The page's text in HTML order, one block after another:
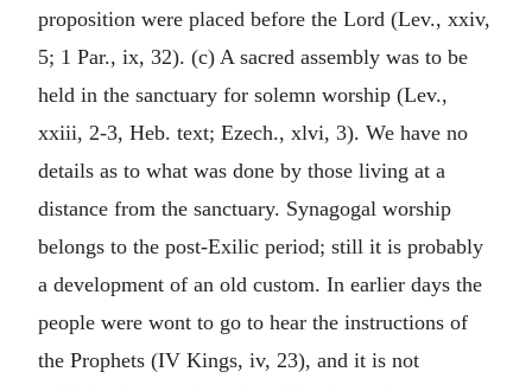
proposition were placed before the Lord (Lev., xxiv,
5; 1 Par., ix, 32). (c) A sacred assembly was to be
held in the sanctuary for solemn worship (Lev.,
xxiii, 2-3, Heb. text; Ezech., xlvi, 3). We have no
details as to what was done by those living at a
distance from the sanctuary. Synagogal worship
belongs to the post-Exilic period; still it is probably
a development of an old custom. In earlier days the
people were wont to go to hear the instructions of
the Prophets (IV Kings, iv, 23), and it is not